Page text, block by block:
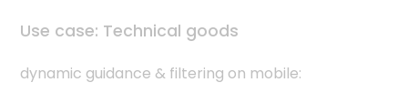
Use case: Technical goods
dynamic guidance & filtering on mobile: